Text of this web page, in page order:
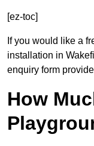
[ez-toc]
If you would like a
installation in
enquiry form
How